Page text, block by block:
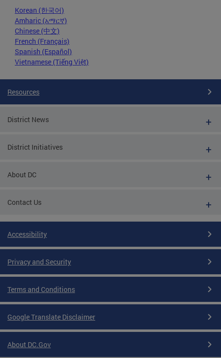
Korean (한국어)
Amharic (አማርኛ)
Chinese (中文)
French (Français)
Spanish (Español)
Vietnamese (Tiếng Việt)
Resources
District News
District Initiatives
About DC
Contact Us
Accessibility
Privacy and Security
Terms and Conditions
Google Translate Disclaimer
About DC.Gov